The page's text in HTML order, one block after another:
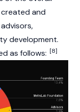
created and
development.
as follows: [8]